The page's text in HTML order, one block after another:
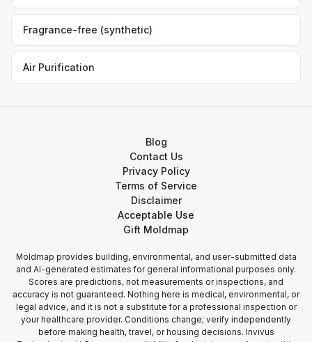
Fragrance-free (synthetic)
Air Purification
Blog
Contact Us
Privacy Policy
Terms of Service
Disclaimer
Acceptable Use
Gift Moldmap
Moldmap provides building, environmental, and user-submitted data
and AI-generated estimates for general informational purposes only.
Scores are predictions, not measurements or inspections, and
accuracy is not guaranteed. Nothing here is medical, environmental, or
legal advice, and it is not a substitute for a professional inspection or
your healthcare provider. Conditions change; verify independently
before making health, travel, or housing decisions. Invivus